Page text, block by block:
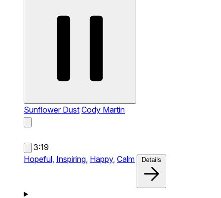
Sunflower Dust Cody Martin
3:19
Hopeful, Inspiring, Happy, Calm Details